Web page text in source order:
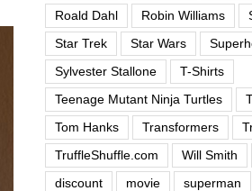
Roald Dahl
Robin Williams
Star Trek
Star Wars
Sylvester Stallone
T-Shirts
Teenage Mutant Ninja Turtles
Tom Hanks
Transformers
TruffleShuffle.com
Will Smith
discount
movie superman